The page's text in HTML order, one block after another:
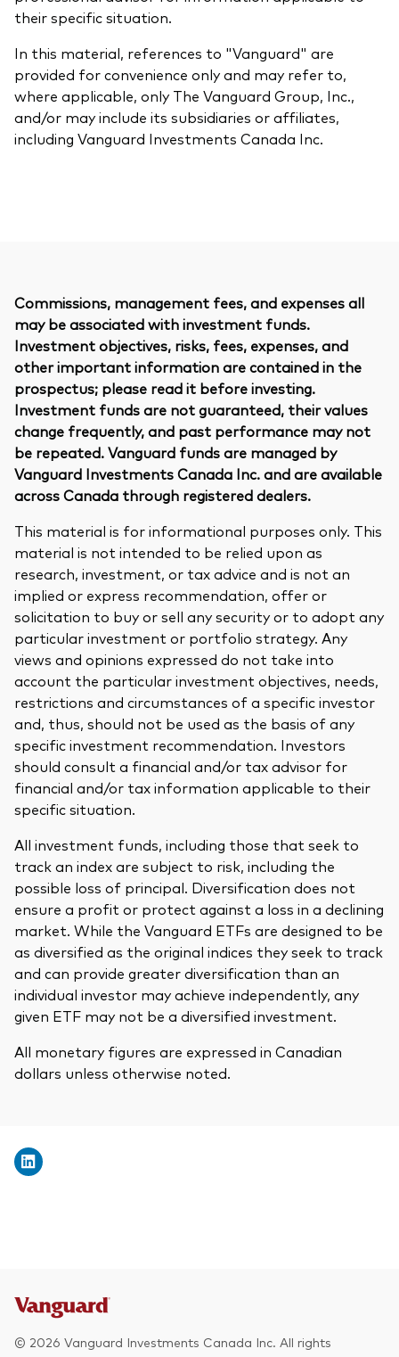
their specific situation.
In this material, references to "Vanguard" are
provided for convenience only and may refer to,
where applicable, only The Vanguard Group, Inc.,
and/or may include its subsidiaries or affiliates,
including Vanguard Investments Canada Inc.
Commissions, management fees, and expenses all
may be associated with investment funds.
Investment objectives, risks, fees, expenses, and
other important information are contained in the
prospectus; please read it before investing.
Investment funds are not guaranteed, their values
change frequently, and past performance may not
be repeated. Vanguard funds are managed by
Vanguard Investments Canada Inc. and are available
across Canada through registered dealers.
This material is for informational purposes only. This
material is not intended to be relied upon as
research, investment, or tax advice and is not an
implied or express recommendation, offer or
solicitation to buy or sell any security or to adopt any
particular investment or portfolio strategy. Any
views and opinions expressed do not take into
account the particular investment objectives, needs,
restrictions and circumstances of a specific investor
and, thus, should not be used as the basis of any
specific investment recommendation. Investors
should consult a financial and/or tax advisor for
financial and/or tax information applicable to their
specific situation.
All investment funds, including those that seek to
track an index are subject to risk, including the
possible loss of principal. Diversification does not
ensure a profit or protect against a loss in a declining
market. While the Vanguard ETFs are designed to be
as diversified as the original indices they seek to track
and can provide greater diversification than an
individual investor may achieve independently, any
given ETF may not be a diversified investment.
All monetary figures are expressed in Canadian
dollars unless otherwise noted.
© 2026 Vanguard Investments Canada Inc. All rights